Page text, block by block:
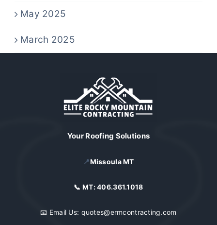
May 2025
March 2025
Your Roofing Solutions
📍Missoula MT
📞 MT:406.361.1018
📧 Email Us: quotes@ermcontracting.com